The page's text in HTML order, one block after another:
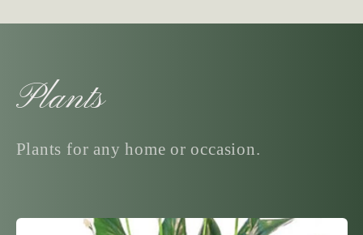
C
o
Plants
Plants for any home or occasion.